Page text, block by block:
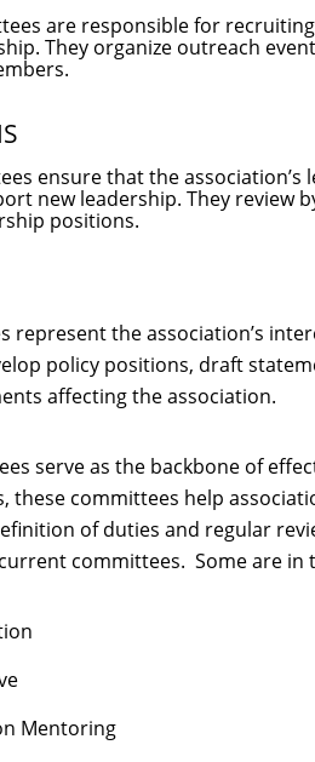
are responsible for
They organize outreach
ensure that the
new leadership. They review
positions.
represent the association’s
policy positions, draft
affecting the association.
serve as the backbone of
these committees help
of duties and regular
committees. Some are
Mentoring